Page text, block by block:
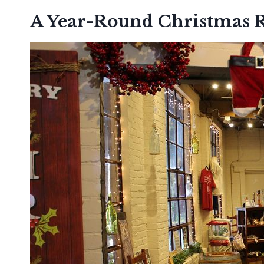
A Year-Round Christmas